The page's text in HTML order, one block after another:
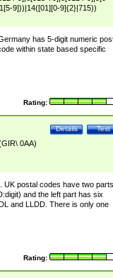
9]))|14([01][0-9]{2}|715))
has 5-digit numeric
within state based specific
Rating:
Test
Details
0AA)
postal codes have two parts.
and the left part has six
and LLDD. There is only one
Rating: